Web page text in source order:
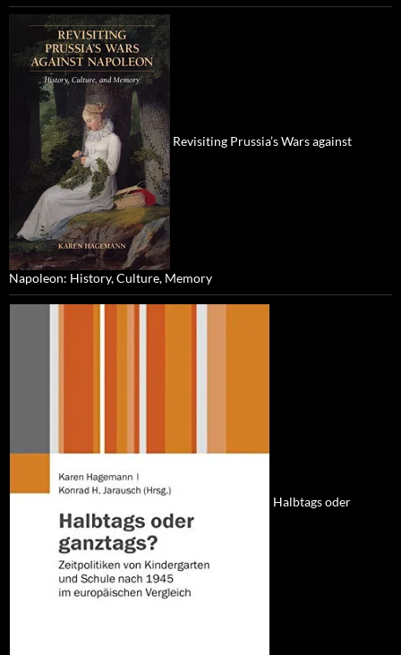
Revisiting Prussia’s Wars against
Napoleon: History, Culture, Memory
Halbtags oder